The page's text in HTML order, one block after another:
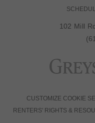
102 Mill
CUSTOMIZE COOKIE
RENTERS' RIGHTS &